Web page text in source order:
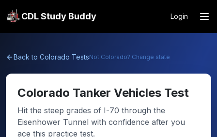
CDL Study Buddy Login
Back to Colorado TestsNot Colorado? Change state
Colorado Tanker Vehicles Test
Hit the steep grades of I-70 through the
Eisenhower Tunnel with confidence after you
ace this practice test.